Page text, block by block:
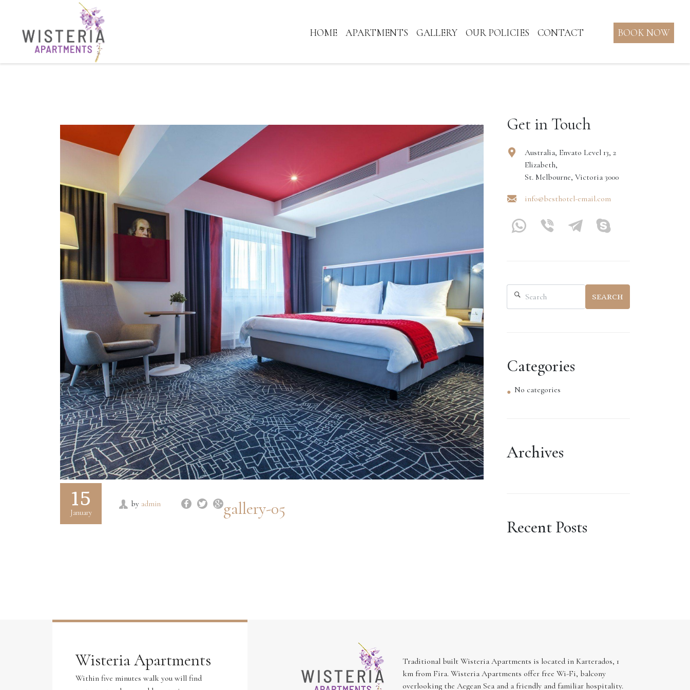
HOME APARTMENTS GALLERY OUR POLICIES CONTACT BOOK NOW
15
January
by admin gallery-05
Get in Touch
Australia, Envato Level 13, 2
Elizabeth,
St. Melbourne, Victoria 3000
info@besthotel-email.com
SEARCH
Categories
No categories
Archives
Recent Posts
Wisteria Apartments
Within five minutes walk you will find
Traditional built Wisteria Apartments is located in Karterados, 1
km from Fira. Wisteria Apartments offer free Wi-Fi, balcony
overlooking the Aegean Sea and a friendly and familiar hospitality.